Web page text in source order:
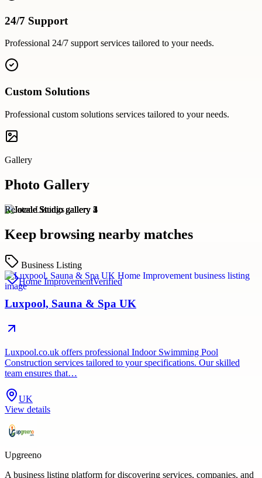
24/7 Support
Professional 24/7 supportservices tailored to your needs.
Custom Solutions
Professional custom solutions services tailored to your needs.
Gallery
Photo Gallery
Related Listings
Keep browsing nearby matches
Business Listing
Home ImprovementVerified
Luxpool, Sauna & Spa UK
Luxpool.co.uk offers professional Indoor Swimming Pool
Construction services tailored to your specifications. Our skilled
team ensures that…
UK
View details
Upgreeno
A business listing platform for discovering services, companies, and